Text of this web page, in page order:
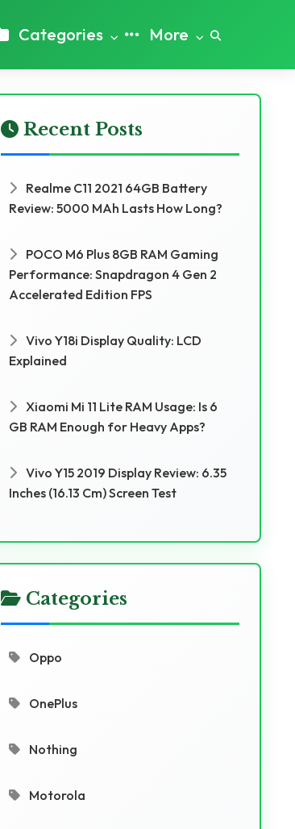
Categories More
Recent Posts
Realme C11 2021 64GB Battery
Review: 5000 MAh Lasts How Long?
POCO M6 Plus 8GB RAM Gaming
Performance: Snapdragon 4 Gen 2
Accelerated Edition FPS
Vivo Y18i Display Quality: LCD
Explained
Xiaomi Mi 11 Lite RAM Usage: Is 6
GB RAM Enough for Heavy Apps?
Vivo Y15 2019 Display Review: 6.35
Inches (16.13 Cm) Screen Test
Categories
Oppo
OnePlus
Nothing
Motorola